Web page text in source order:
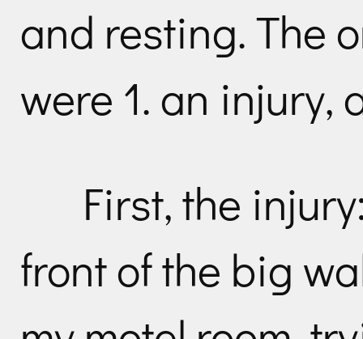
and resting. The
were 1. an injury,
First, the
front of the big